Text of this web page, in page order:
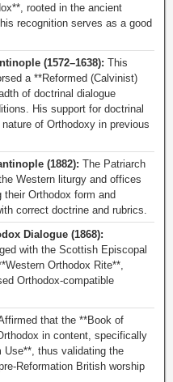
rooted in the ancient
recognition serves as a good
(1572–1638): This
a **Reformed (Calvinist)
of doctrinal dialogue
His support for doctrinal
of Orthodoxy in previous
(1882): The Patriarch
Western liturgy and offices
Orthodox form and
correct doctrine and rubrics.
Dialogue (1868):
with the Scottish Episcopal
Orthodox Rite**,
Orthodox-compatible
that the **Book of
in content, specifically
Use**, thus validating the
Reformation British worship